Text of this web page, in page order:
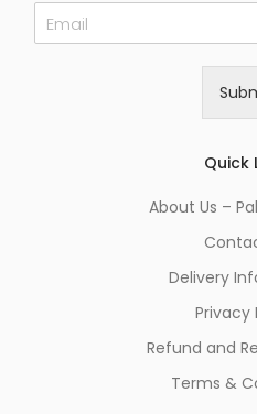
E
m
Quick
About Us –
Delivery
Privacy
Refund and
Terms &